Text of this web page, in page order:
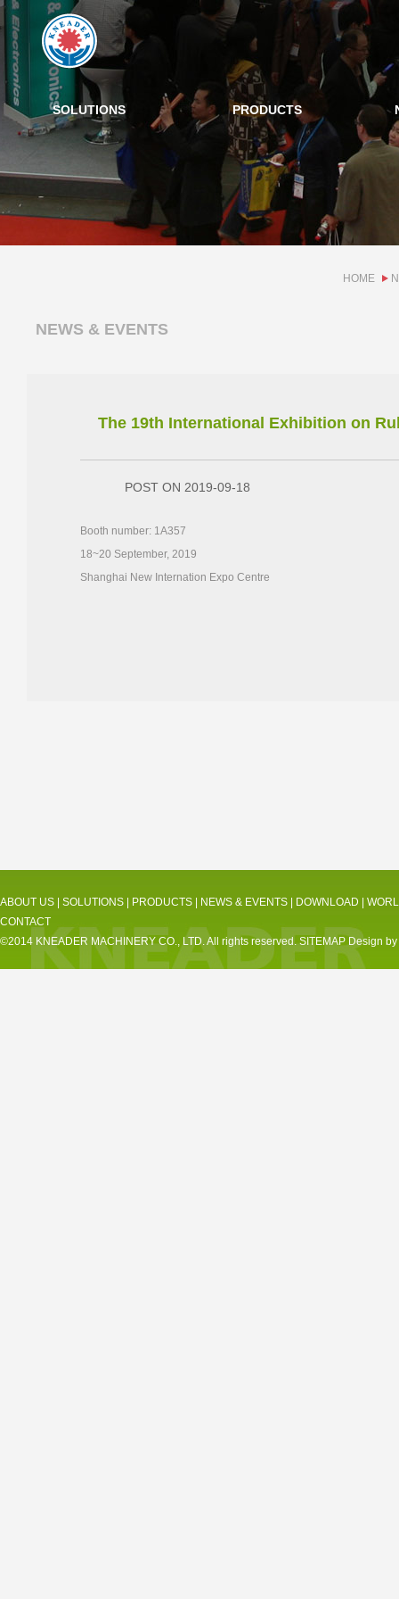
SOLUTIONS PRODUCTS
HOME
NEWS & EVENTS
The 19th International Exhibition on
POST ON 2019-09-18
Booth number: 1A357
18~20 September, 2019
Shanghai New Internation Expo Centre
ABOUT US SOLUTIONS PRODUCTS NEWS & EVENTS DOWNLOAD
CONTACT
©2014 KNEADER MACHINERY CO., LTD. All rights reserved.SITEMAP Design